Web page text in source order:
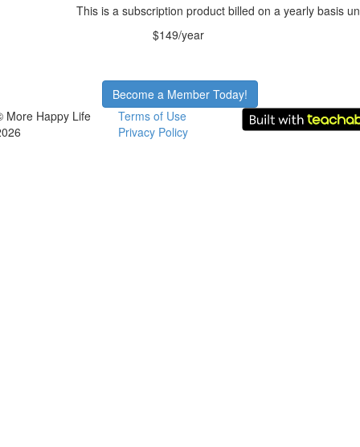
This is a subscription product billed on a yearly basis
$149/year
Become a Member Today!
More Happy Life
Terms of Use
Privacy Policy